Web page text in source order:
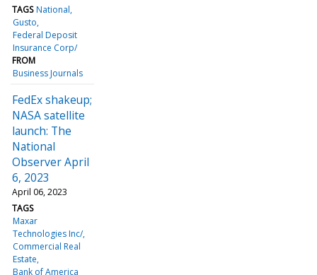
TAGS National
Gusto
Federal Deposit
Insurance Corp/
FROM
Business Journals
FedEx shakeup;
NASA satellite
launch: The
National
Observer April
6, 2023
April 06, 2023
TAGS
Maxar
Technologies Inc/
Commercial Real
Estate
Bank of America